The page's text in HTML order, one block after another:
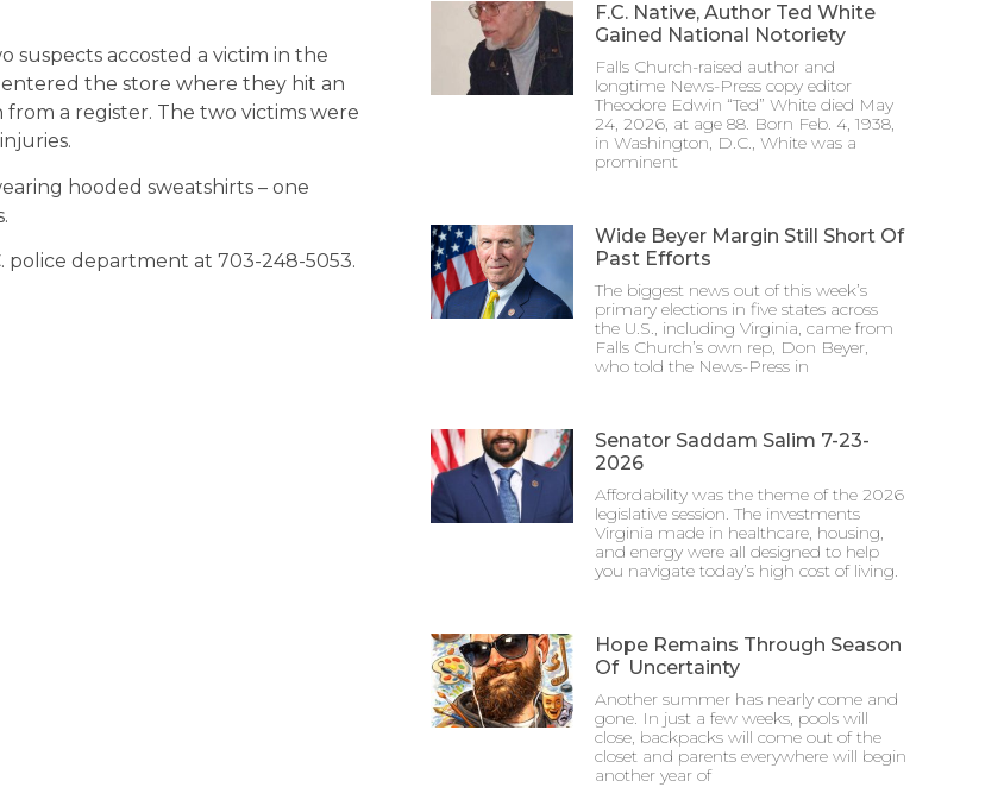
suspects accosted a victim in the
the store where they hit an
a register. The two victims were
hooded sweatshirts – one
police department at 703-248-5053.
F.C. Native, Author Ted White
Gained National Notoriety
Falls Church-raised author and
longtime News-Press copy editor
Theodore Edwin “Ted” White died May
24, 2026, at age 88. Born Feb. 4, 1938,
in Washington, D.C., White was a
prominent
Wide Beyer Margin Still Short Of
Past Efforts
The biggest news out of this week’s
primary elections in five states across
the U.S., including Virginia, came from
Falls Church’s own rep, Don Beyer,
who told the News-Press in
Senator Saddam Salim 7-23-
2026
Affordability was the theme of the 2026
legislative session. The investments
Virginia made in healthcare, housing,
and energy were all designed to help
you navigate today’s high cost of living.
Hope Remains Through Season
Of Uncertainty
Another summer has nearly come and
gone. In just a few weeks, pools will
close, backpacks will come out of the
closet and parents everywhere will begin
another year of